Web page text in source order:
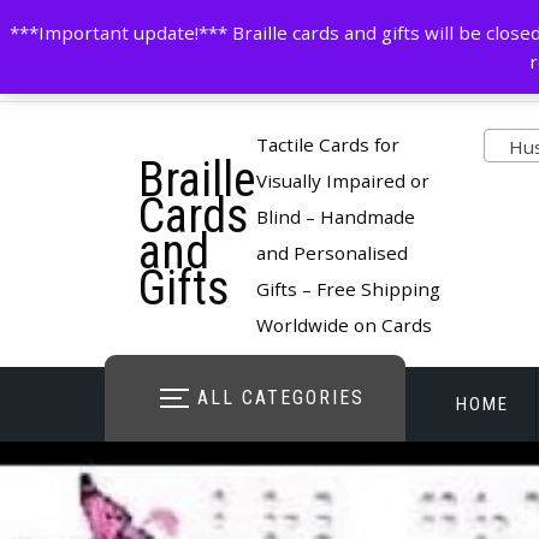
***Important update!*** Braille cards and gifts will be
to
contactus@cardsinbraille.co.uk
Braille
Cards
and
Gifts
Tactile Cards for
Visually Impaired or
Blind – Handmade
and Personalised
Gifts – Free Shipping
Worldwide on Cards
ALL CATEGORIES HOME